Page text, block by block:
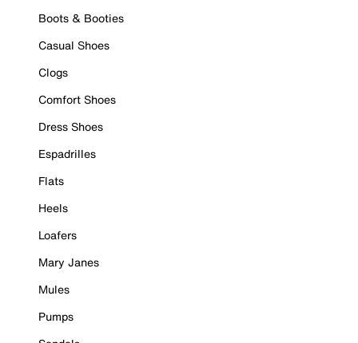
Boots & Booties
Casual Shoes
Clogs
Comfort Shoes
Dress Shoes
Espadrilles
Flats
Heels
Loafers
Mary Janes
Mules
Pumps